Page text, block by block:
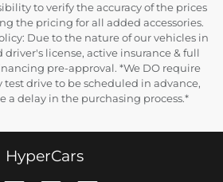
to verify the accuracy of the prices
the pricing for all added accessories.
Due to the nature of our vehicles in
driver's license, active insurance & full
pre-approval. *We DO require
drive to be scheduled in advance,
a delay in the purchasing process.*
HyperCars